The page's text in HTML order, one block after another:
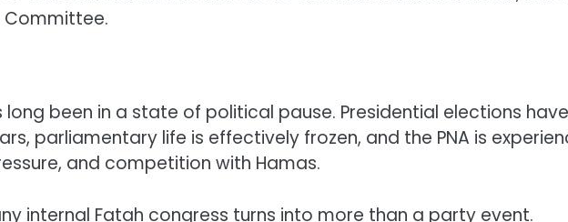
Committee.
long been in a state of political pause. Presidential elections have
parliamentary life is effectively frozen, and the PNA is
and competition with Hamas.
internal Fatah congress turns into more than a party event.